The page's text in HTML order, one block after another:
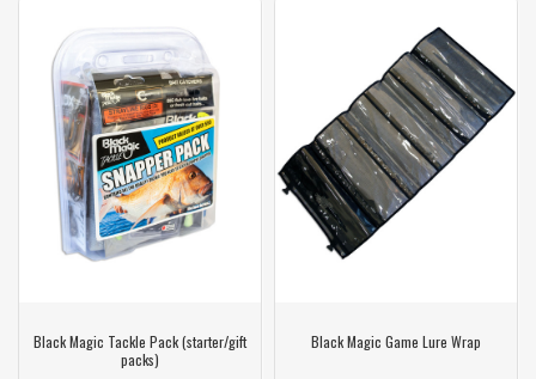
Black Magic Tackle Pack (starter/gift
packs)
Black Magic Game Lure Wrap